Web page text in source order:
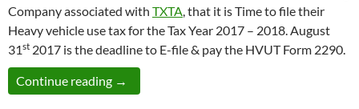
Company associated with TXTA , that it is Time to file their
Heavy vehicle use tax for the Tax Year 2017 – 2018. August
31st 2017 is the deadline to E-file & pay the HVUT Form 2290.
Continue reading Texas Trucking Association Members can
→